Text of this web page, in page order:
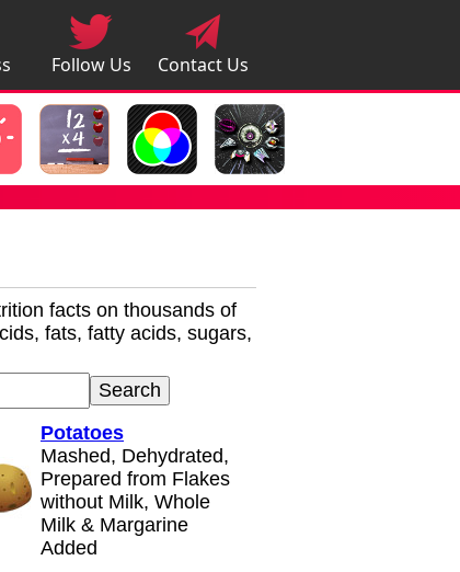
Follow Us Contact Us
facts on thousands of
fats, fatty acids, sugars,
Potatoes
Mashed, Dehydrated,
Prepared from Flakes
without Milk, Whole
Milk & Margarine
Added